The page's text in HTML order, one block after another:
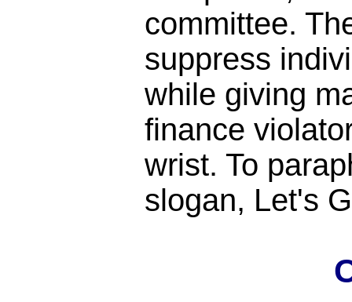
committee.
suppress
while giving
finance
wrist. To
slogan, Let's